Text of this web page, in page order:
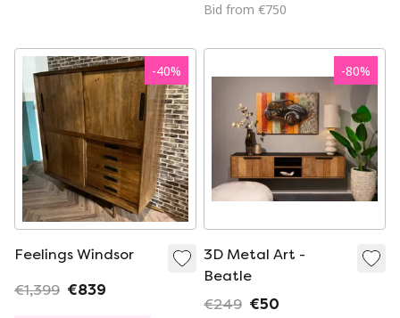
Bid from €750
-40%
Feelings Windsor
€1,399 €839
-80%
3D Metal Art -
Beatle
€249 €50